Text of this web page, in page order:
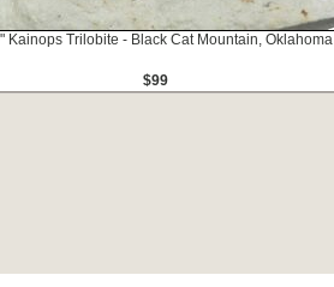
Kainops Trilobite - Black Cat Mountain, Oklahoma
$99